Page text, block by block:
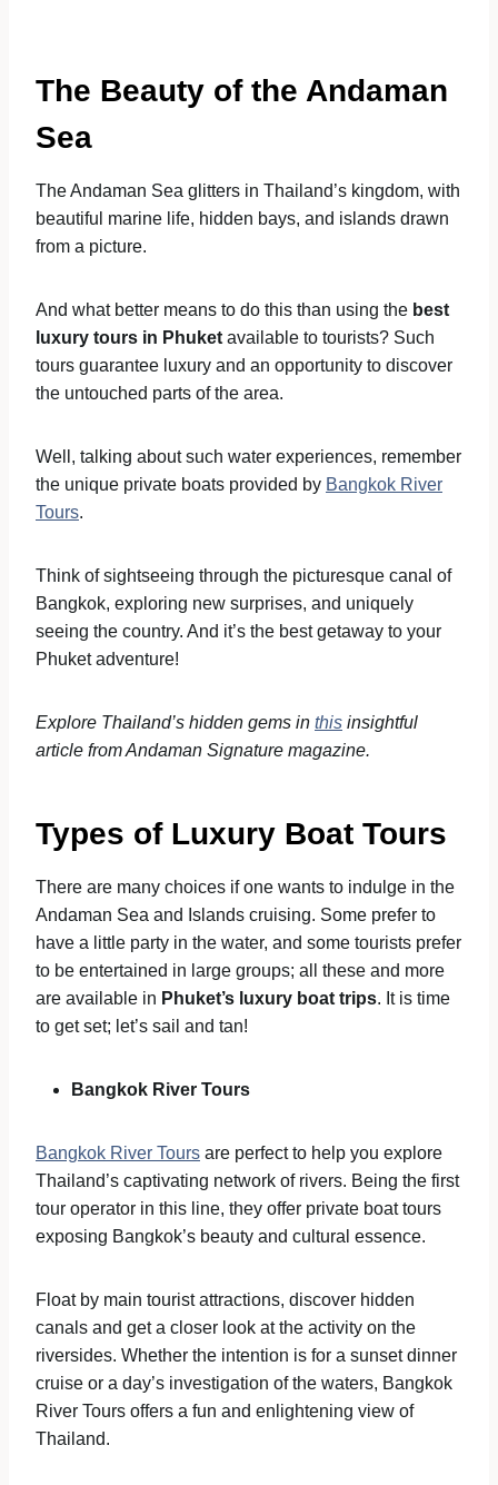
The Beauty of the Andaman
Sea
The Andaman Sea glitters in Thailand’s kingdom, with
beautiful marine life, hidden bays, and islands drawn
from a picture.
And what better means to do this than using the best
luxury tours in Phuket available to tourists? Such
tours guarantee luxury and an opportunity to discover
the untouched parts of the area.
Well, talking about such water experiences, remember
the unique private boats provided by Bangkok River
Tours.
Think of sightseeing through the picturesque canal of
Bangkok, exploring new surprises, and uniquely
seeing the country. And it’s the best getaway to your
Phuket adventure!
Explore Thailand’s hidden gems in this insightful
article from Andaman Signature magazine.
Types of Luxury Boat Tours
There are many choices if one wants to indulge in the
Andaman Sea and Islands cruising. Some prefer to
have a little party in the water, and some tourists prefer
to be entertained in large groups; all these and more
are available in Phuket’s luxury boat trips. It is time
to get set; let’s sail and tan!
Bangkok River Tours
Bangkok River Tours are perfect to help you explore
Thailand’s captivating network of rivers. Being the first
tour operator in this line, they offer private boat tours
exposing Bangkok’s beauty and cultural essence.
Float by main tourist attractions, discover hidden
canals and get a closer look at the activity on the
riversides. Whether the intention is for a sunset dinner
cruise or a day’s investigation of the waters, Bangkok
River Tours offers a fun and enlightening view of
Thailand.